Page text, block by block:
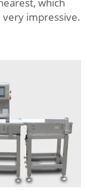
very impressive.